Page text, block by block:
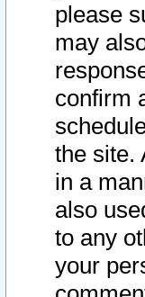
please
may
confirm
the site.
in a
also
to any
your